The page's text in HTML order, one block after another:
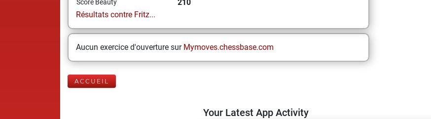
Score Beauty
210
Résultats contre Fritz...
Aucun exercice d'ouverture sur Mymoves.chessbase.com
ACCUEIL
Your Latest App Activity